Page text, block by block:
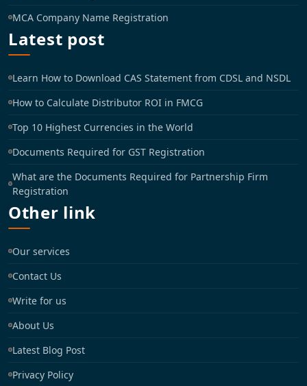
MCA Company Name Registration
Latest post
Learn How to Download CAS Statement from CDSL and NSDL
How to Calculate Distributor ROI in FMCG
Top 10 Highest Currencies in the World
Documents Required for GST Registration
What are the Documents Required for Partnership Firm
Registration
Other link
Our services
Contact Us
Write for us
About Us
Latest Blog Post
Privacy Policy